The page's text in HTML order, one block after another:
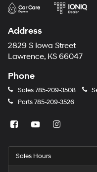
Address
2829 S Iowa Street
Lawrence, KS 66047
Phone
Sales785-209-3508
Parts785-209-3526
Sales Hours